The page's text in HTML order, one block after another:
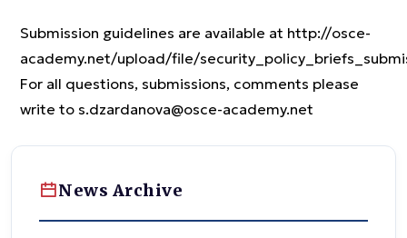
Submission guidelines are available at http://osce-
academy.net/upload/file/
For all questions, submissions, comments please
write to s.dzardanova@osce-academy.net
News Archive